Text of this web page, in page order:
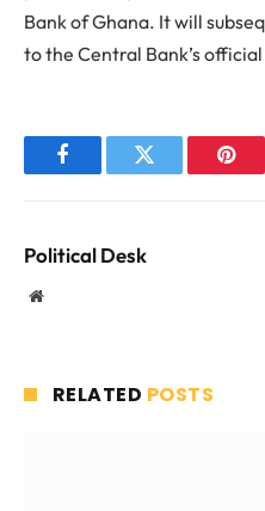
Bank of Ghana. It will
to the Central Bank’s
FacebookTwitter
Political Desk
Website
RELATED POSTS